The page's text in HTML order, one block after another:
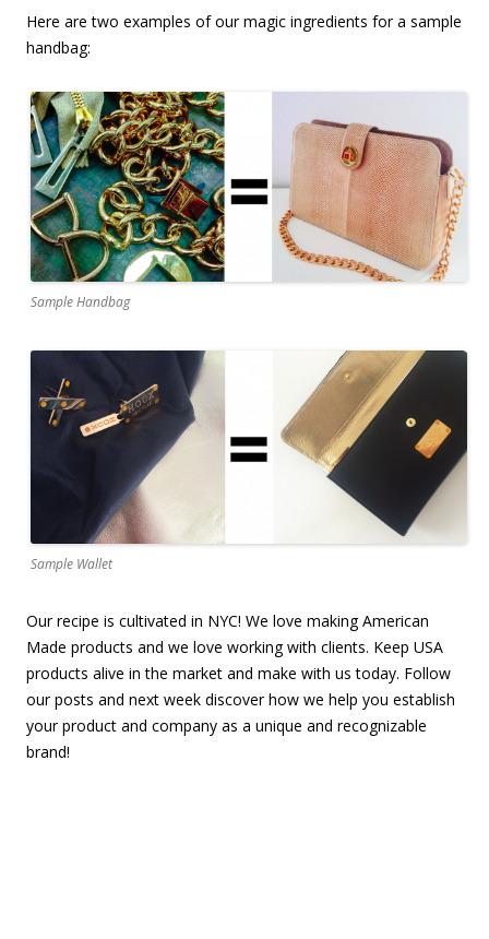
Here are two examples of our magic ingredients for a sample
handbag:
Sample Handbag
Sample Wallet
Our recipe is cultivated in NYC! We love making American
Made products and we love working with clients. Keep USA
products alive in the market and make with us today. Follow
our posts and next week discover how we help you establish
your product and company as a unique and recognizable
brand!